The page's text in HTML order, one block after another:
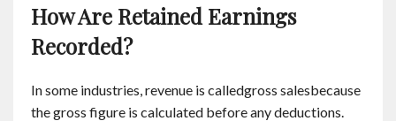
How Are Retained Earnings
Recorded?
In some industries, revenue is calledgross salesbecause
the gross figure is calculated before any deductions.